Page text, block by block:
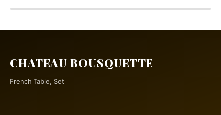
CHATEAU BOUSQUETTE
French Table, Set